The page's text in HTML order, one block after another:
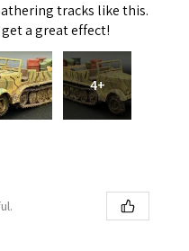
tracks like this.
a great effect!
4+